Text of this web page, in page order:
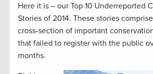
Here it is – our Top 10 Underreported
Stories of 2014. These stories
cross-section of important
that failed to register with the public
months.